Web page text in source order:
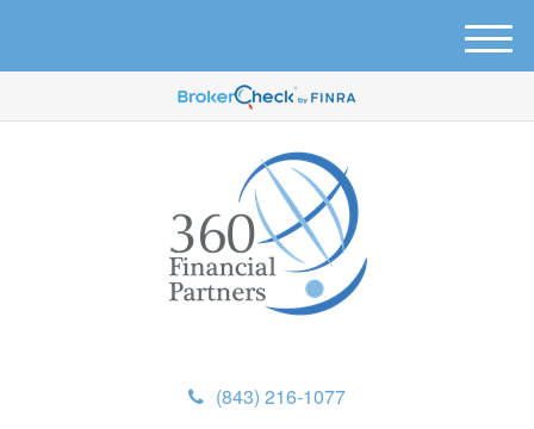
(843) 216-1077
M
e
u